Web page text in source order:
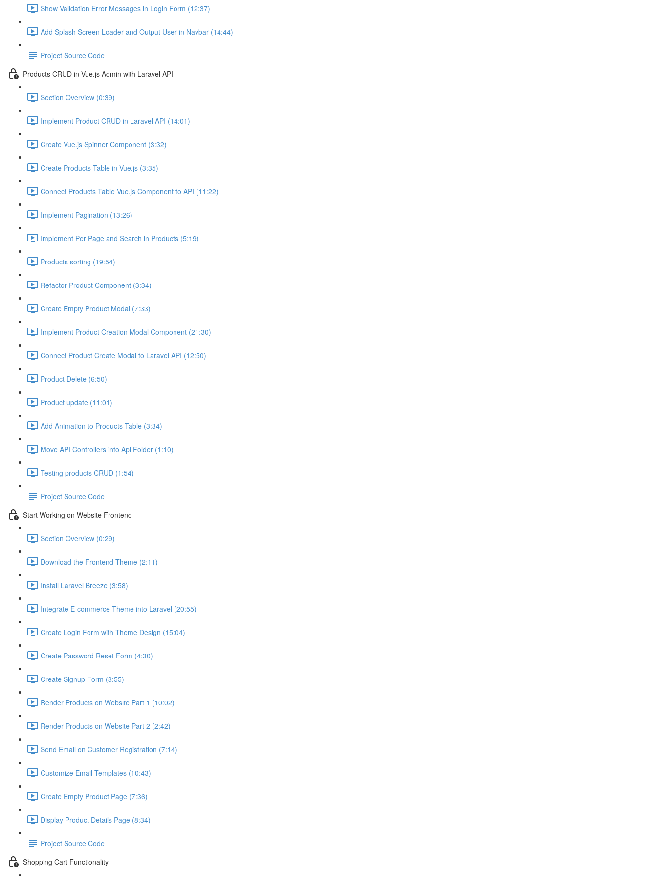
Show Validation Error Messages in Login Form (12:37)
Add Splash Screen Loader and Output User in Navbar (14:44)
Project Source Code
Products CRUD in Vue.js Admin with Laravel API
Section Overview (0:39)
Implement Product CRUD in Laravel API (14:01)
Create Vue.js Spinner Component (3:32)
Create Products Table in Vue.js (3:35)
Connect Products Table Vue.js Component to API (11:22)
Implement Pagination (13:26)
Implement Per Page and Search in Products (5:19)
Products sorting (19:54)
Refactor Product Component (3:34)
Create Empty Product Modal (7:33)
Implement Product Creation Modal Component (21:30)
Connect Product Create Modal to Laravel API (12:50)
Product Delete (6:50)
Product update (11:01)
Add Animation to Products Table (3:34)
Move API Controllers into Api Folder (1:10)
Testing products CRUD (1:54)
Project Source Code
Start Working on Website Frontend
Section Overview (0:29)
Download the Frontend Theme (2:11)
Install Laravel Breeze (3:58)
Integrate E-commerce Theme into Laravel (20:55)
Create Login Form with Theme Design (15:04)
Create Password Reset Form (4:30)
Create Signup Form (8:55)
Render Products on Website Part 1 (10:02)
Render Products on Website Part 2 (2:42)
Send Email on Customer Registration (7:14)
Customize Email Templates (10:43)
Create Empty Product Page (7:36)
Display Product Details Page (8:34)
Project Source Code
Shopping Cart Functionality